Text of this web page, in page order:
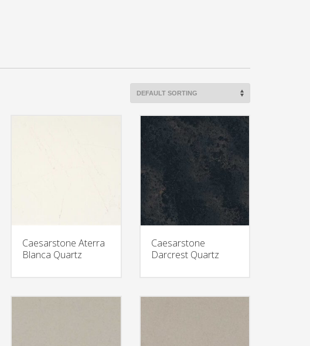
Caesarstone Aterra
Blanca Quartz
Caesarstone
Darcrest Quartz